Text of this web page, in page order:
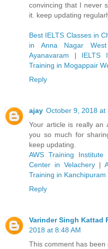
convincing that I never
it. keep updating
Best IELTS Classes in
in Anna Nagar West
Ayanavaram | IELTS
Training in Mogappair
Reply
ajay October 9, 2018 at
Your article is really an
you so much for
keep updating.
AWS Training Institute
Center in Velachery|
Training in Kanchipuram
Reply
Varinder Singh Kattad
2018 at 8:48 AM
This comment has